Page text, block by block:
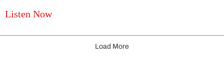
Listen Now
Load More